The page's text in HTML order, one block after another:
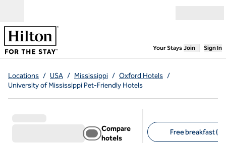
Your Stays,Opens
Join Sign In
Locations / USA / Mississippi / Oxford Hotels /
University of Mississippi Pet-Friendly Hotels
Compare
hotels
Free breakfast (4)